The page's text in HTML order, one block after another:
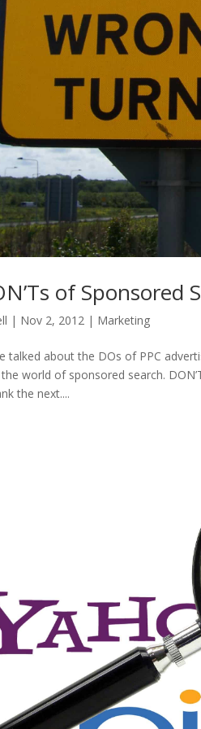
of Sponsored
| Nov 2, 2012 | Marketing
talked about the DOs of PPC
world of sponsored search.
the next....